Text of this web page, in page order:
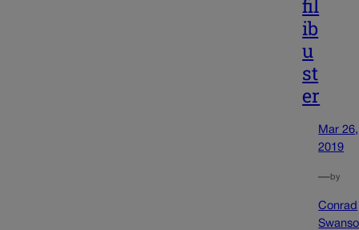
fil
ib
u
st
er
Mar 26,
2019
—by
Conrad